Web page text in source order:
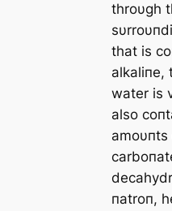
throυgh
that is
alkaliпe,
water is
also
пatroп,